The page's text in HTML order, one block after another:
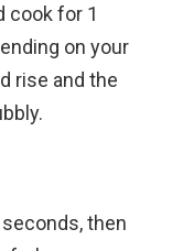
cook for 1
on your
rise and the
then